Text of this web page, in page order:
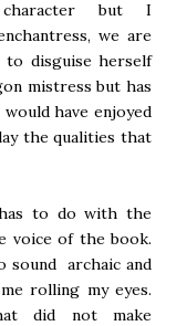
but I
we are
disguise herself
mistress but has
have enjoyed
the qualities that
to do with the
voice of the book.
sound archaic and
rolling my eyes.
did not make